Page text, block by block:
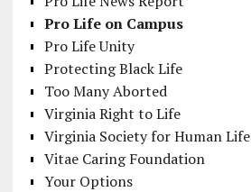
Pro Life on Campus
Pro Life Unity
Protecting Black Life
Too Many Aborted
Virginia Right to Life
Virginia Society for Human Life
Vitae Caring Foundation
Your Options